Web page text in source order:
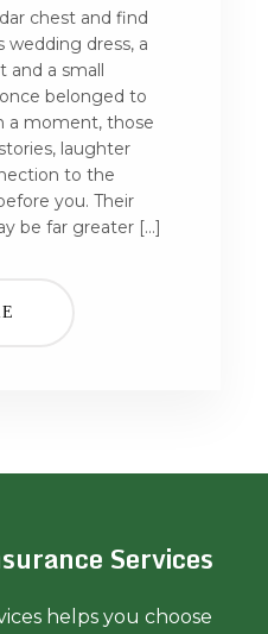
chest and find
wedding dress, a
and a small
belonged to
a moment, those
laughter
to the
you. Their
be far greater […]
Services
helps you choose